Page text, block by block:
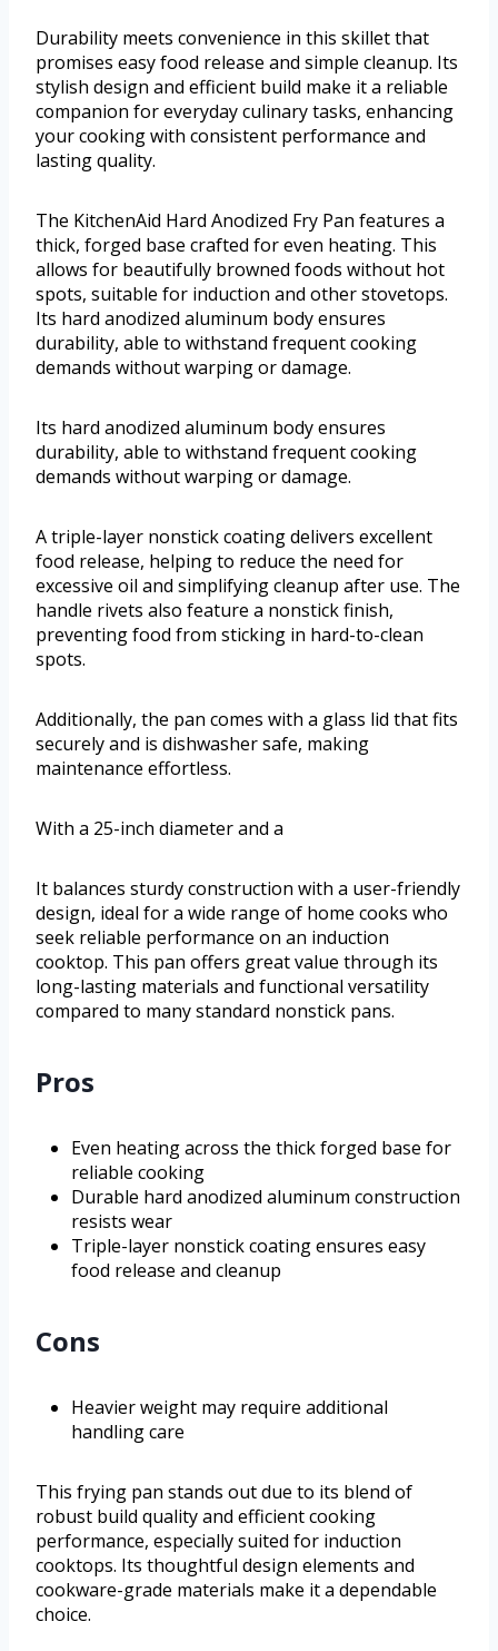
Durability meets convenience in this skillet that
promises easy food release and simple cleanup. Its
stylish design and efficient build make it a reliable
companion for everyday culinary tasks, enhancing
your cooking with consistent performance and
lasting quality.
The KitchenAid Hard Anodized Fry Pan features a
thick, forged base crafted for even heating. This
allows for beautifully browned foods without hot
spots, suitable for induction and other stovetops.
Its hard anodized aluminum body ensures
durability, able to withstand frequent cooking
demands without warping or damage.
Its hard anodized aluminum body ensures
durability, able to withstand frequent cooking
demands without warping or damage.
A triple-layer nonstick coating delivers excellent
food release, helping to reduce the need for
excessive oil and simplifying cleanup after use. The
handle rivets also feature a nonstick finish,
preventing food from sticking in hard-to-clean
spots.
Additionally, the pan comes with a glass lid that fits
securely and is dishwasher safe, making
maintenance effortless.
With a 25-inch diameter and a
It balances sturdy construction with a user-friendly
design, ideal for a wide range of home cooks who
seek reliable performance on an induction
cooktop. This pan offers great value through its
long-lasting materials and functional versatility
compared to many standard nonstick pans.
Pros
Even heating across the thick forged base for
reliable cooking
Durable hard anodized aluminum construction
resists wear
Triple-layer nonstick coating ensures easy
food release and cleanup
Cons
Heavier weight may require additional
handling care
This frying pan stands out due to its blend of
robust build quality and efficient cooking
performance, especially suited for induction
cooktops. Its thoughtful design elements and
cookware-grade materials make it a dependable
choice.